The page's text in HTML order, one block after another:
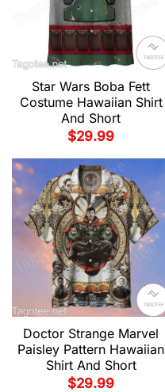
Star Wars Boba Fett
Costume Hawaiian Shirt
And Short
$29.99
Doctor Strange Marvel
Paisley Pattern Hawaiian
Shirt And Short
$29.99